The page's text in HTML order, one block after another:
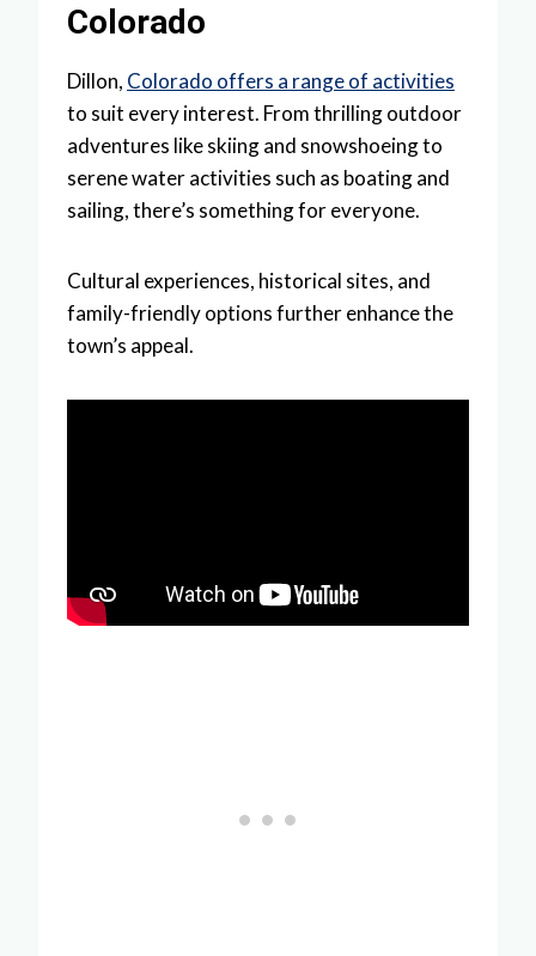
Colorado
Dillon, Colorado offers a range of activities
to suit every interest. From thrilling outdoor
adventures like skiing and snowshoeing to
serene water activities such as boating and
sailing, there’s something for everyone.
Cultural experiences, historical sites, and
family-friendly options further enhance the
town’s appeal.